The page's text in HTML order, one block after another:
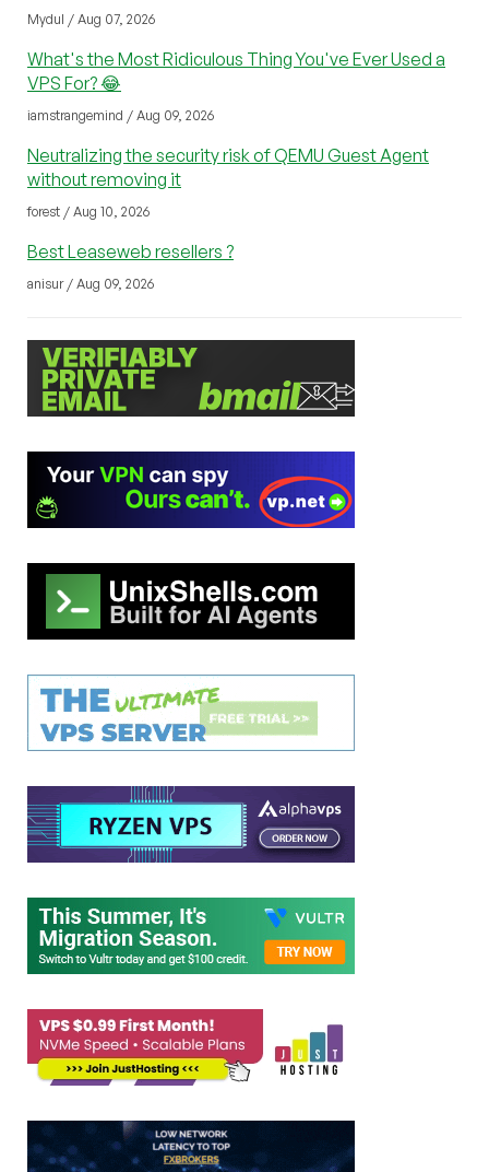
Mydul / Aug 07, 2026
What's the Most Ridiculous Thing You've Ever Used a
VPS For? 😂
iamstrangemind / Aug 09, 2026
Neutralizing the security risk of QEMU Guest Agent
without removing it
forest / Aug 10, 2026
Best Leaseweb resellers ?
anisur / Aug 09, 2026